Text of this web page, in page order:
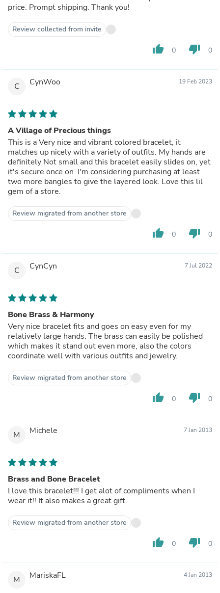
price. Prompt shipping. Thank you!
Review collected from invite
thumb_up 0 thumb_down 0
C CynWoo 19 Feb 2023
A Village of Precious things
This is a Very nice and vibrant colored bracelet, it
matches up nicely with a variety of outfits. My hands are
definitely Not small and this bracelet easily slides on, yet
it's secure once on. I'm considering purchasing at least
two more bangles to give the layered look. Love this lil
gem of a store.
Review migrated from another store
thumb_up 0 thumb_down 0
C CynCyn 7 Jul 2022
Bone Brass & Harmony
Very nice bracelet fits and goes on easy even for my
relatively large hands. The brass can easily be polished
which makes it stand out even more, also the colors
coordinate well with various outfits and jewelry.
Review migrated from another store
thumb_up 0 thumb_down 0
M Michele 7 Jan 2013
Brass and Bone Bracelet
I love this bracelet!!! I get alot of compliments when I
wear it!! It also makes a great gift.
Review migrated from another store
thumb_up 0 thumb_down 0
M MariskaFL 4 Jan 2013